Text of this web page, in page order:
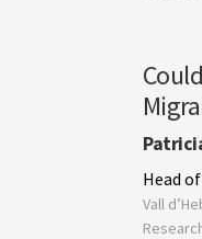
Head
Vall